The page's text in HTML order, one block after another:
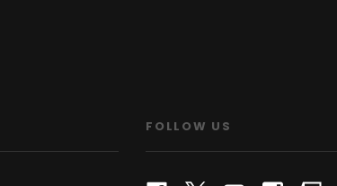
FOLLOW US